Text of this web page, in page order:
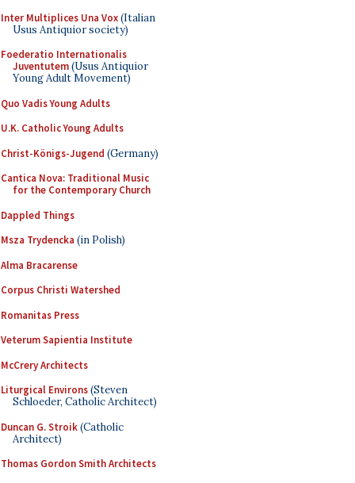
Inter Multiplices Una Vox(Italian
Usus Antiquior society)
Foederatio Internationalis
Juventutem(Usus Antiquior
Young Adult Movement)
Quo Vadis Young Adults
U.K. Catholic Young Adults
Christ-Königs-Jugend (Germany)
Cantica Nova: Traditional Music
for the Contemporary Church
Dappled Things
Msza Trydencka (in Polish)
Alma Bracarense
Corpus Christi Watershed
Romanitas Press
Veterum Sapientia Institute
McCrery Architects
Liturgical Environs(Steven
Schloeder, Catholic Architect)
Duncan G. Stroik(Catholic
Architect)
Thomas Gordon Smith Architects